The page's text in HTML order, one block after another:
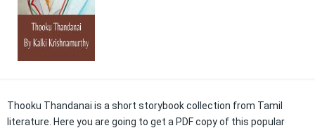
Thooku Thandanai is a short storybook collection from Tamil
literature. Here you are going to get a PDF copy of this popular